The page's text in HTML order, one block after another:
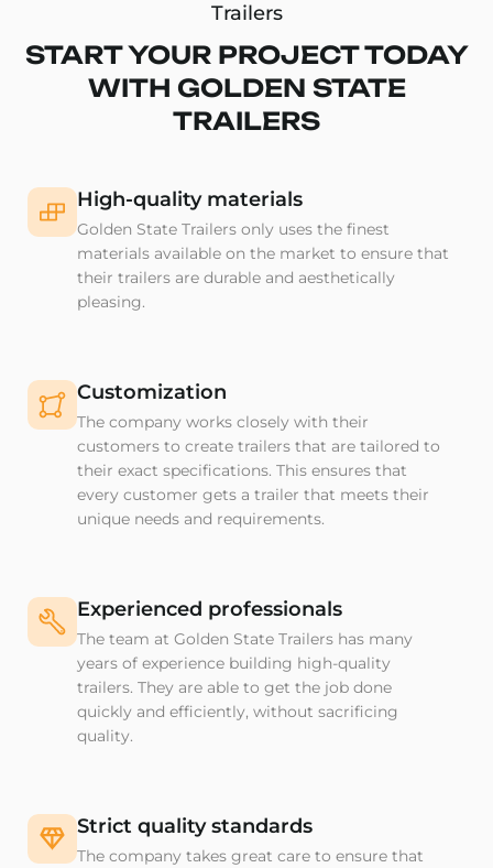
Trailers
START YOUR PROJECT TODAY
WITH GOLDEN STATE
TRAILERS
High-quality materials
Golden State Trailers only uses the finest
materials available on the market to ensure that
their trailers are durable and aesthetically
pleasing.
Customization
The company works closely with their
customers to create trailers that are tailored to
their exact specifications. This ensures that
every customer gets a trailer that meets their
unique needs and requirements.
Experienced professionals
The team at Golden State Trailers has many
years of experience building high-quality
trailers. They are able to get the job done
quickly and efficiently, without sacrificing
quality.
Strict quality standards
The company takes great care to ensure that